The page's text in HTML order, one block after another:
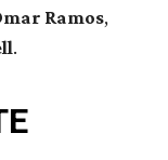
Ramos,
.